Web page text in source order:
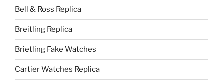
Bell & Ross Replica
Breitling Replica
Brietling Fake Watches
Cartier Watches Replica